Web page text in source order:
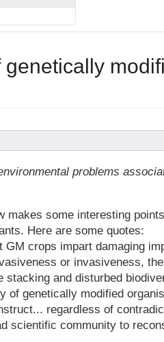
problems
some interesting
Here are some quotes:
crops impart damaging
or invasiveness,
and disturbed
of genetically modified
regardless of
scientific community to